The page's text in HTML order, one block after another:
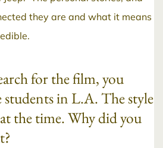
they are and what it means
for the film, you
students in L.A. The style
the time. Why did you